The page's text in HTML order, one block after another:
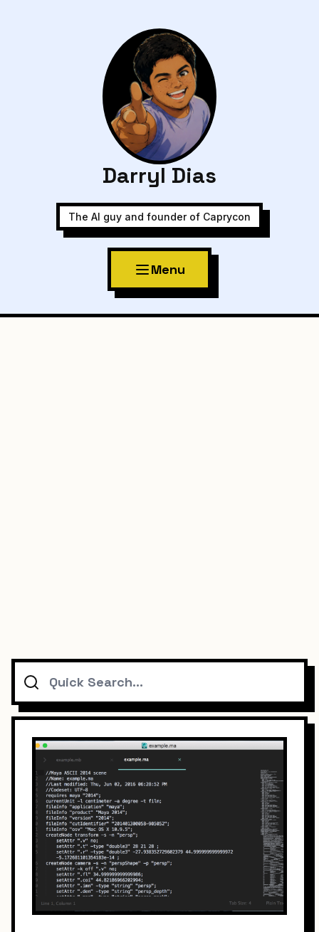
Darryl Dias
The AI guy and founder of Caprycon
Menu
Search